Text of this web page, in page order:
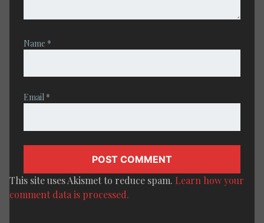
Name *
Email *
This site uses Akismet to reduce spam. Learn how your
comment data is processed.